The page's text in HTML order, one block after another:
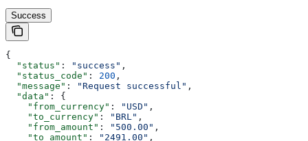
Success
{
  "status"
: "success" ,
  "status_code"
: 200 ,
  "message"
: "Request successful" ,
  "data"
: {
    "from_currency"
: "USD" ,
    "to_currency"
: "BRL" ,
    "from_amount"
: "500.00" ,
    "to_amount"
: "2491.00" ,